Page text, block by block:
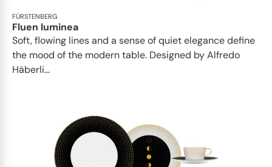
FÜRSTENBERG
Fluen luminea
Soft, flowing lines and a sense of quiet elegance define
the mood of the modern table. Designed by Alfredo
Häberli...